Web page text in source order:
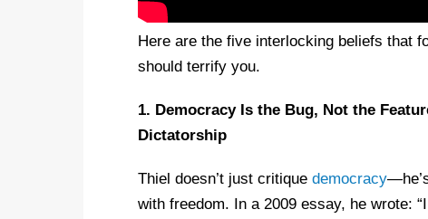
Here are the five interlocking beliefs that
should terrify you.
1. Democracy Is the Bug, Not the
Dictatorship
Thiel doesn’t just critique democracy
with freedom. In a 2009 essay, he wrote: